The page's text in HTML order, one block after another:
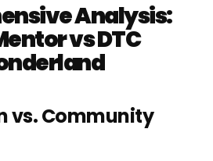
Analysis:
vs DTC
vs. Community